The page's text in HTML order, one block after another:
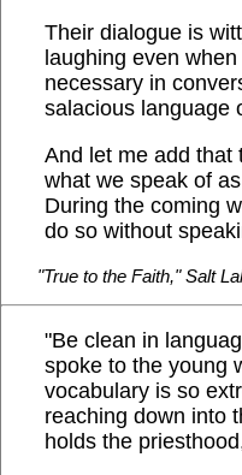
Their dialogue is
laughing even
necessary in
salacious language
And let me add that
what we speak of
During the coming
do so without
"True to the Faith," Salt
"Be clean in
spoke to the young
vocabulary is so
reaching down into
holds the